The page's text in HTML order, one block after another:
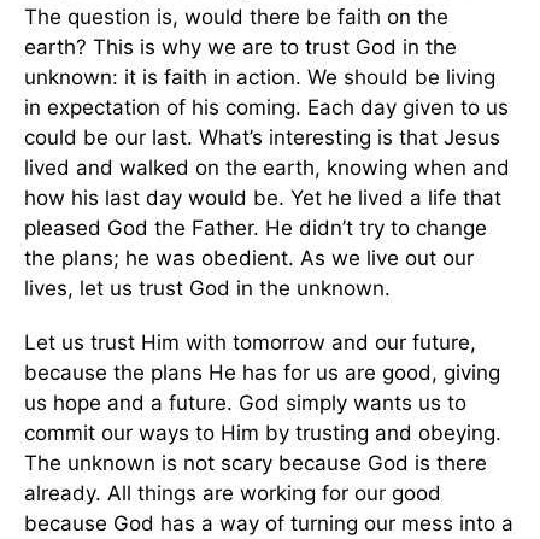
The question is, would there be faith on the
earth? This is why we are to trust God in the
unknown: it is faith in action. We should be living
in expectation of his coming. Each day given to us
could be our last. What’s interesting is that Jesus
lived and walked on the earth, knowing when and
how his last day would be. Yet he lived a life that
pleased God the Father. He didn’t try to change
the plans; he was obedient. As we live out our
lives, let us trust God in the unknown.
Let us trust Him with tomorrow and our future,
because the plans He has for us are good, giving
us hope and a future. God simply wants us to
commit our ways to Him by trusting and obeying.
The unknown is not scary because God is there
already. All things are working for our good
because God has a way of turning our mess into a